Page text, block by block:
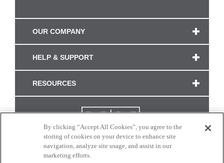
OUR COMPANY
HELP & SUPPORT
RESOURCES
By clicking “Accept All Cookies”, you agree to the
storing of cookies on your device to enhance site
navigation, analyze site usage, and assist in our
marketing efforts.